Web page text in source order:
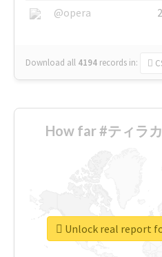
@opera
Download all 4194 records in:
How far #ティラ
Unlock real report